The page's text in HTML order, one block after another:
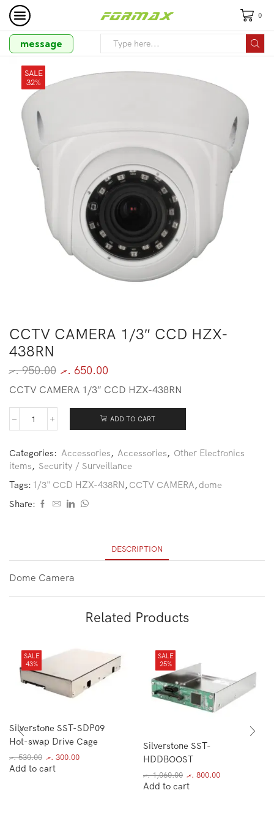
0
message
SALE
32%
CCTV CAMERA 1/3″ CCD HZX-
438RN
950.00 .ރ 650.00 .ރ
CCTV CAMERA 1/3″ CCD HZX-438RN
ADD TO CART
Categories: Accessories, Accessories, Other Electronics
items, Security / Surveillance
Tags: 1/3" CCD HZX-438RN , CCTV CAMERA, dome
Share:
DESCRIPTION
Dome Camera
Related Products
SALE
43%
Silverstone SST-SDP09
Hot-swap Drive Cage
530.00 .ރ 300.00 .ރ
Add to cart
SALE
25%
Silverstone SST-
HDDBOOST
1,060.00 .ރ 800.00 .ރ
Add to cart